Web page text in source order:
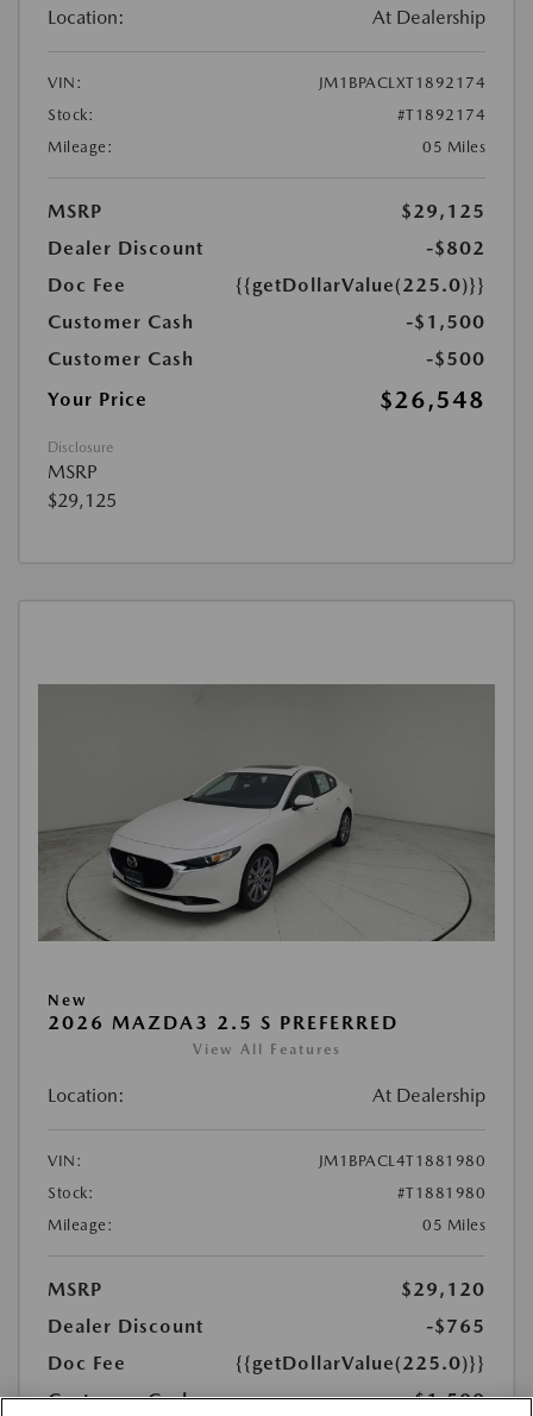
Location: At Dealership
VIN:
JM1BPACLXT1892174
Stock:
#T1892174
Mileage:
05 Miles
MSRP
$29,125
Dealer Discount
-$802
Doc Fee
{{getDollarValue(225.0)}}
Customer Cash
-$1,500
Customer Cash
-$500
Your Price
$26,548
Disclosure
MSRP
$29,125
New
2026 MAZDA3 2.5 S PREFERRED
View All Features
Location: At Dealership
VIN:
JM1BPACL4T1881980
Stock:
#T1881980
Mileage:
05 Miles
MSRP
$29,120
Dealer Discount
-$765
Doc Fee
{{getDollarValue(225.0)}}
Customer Cash
-$1,500